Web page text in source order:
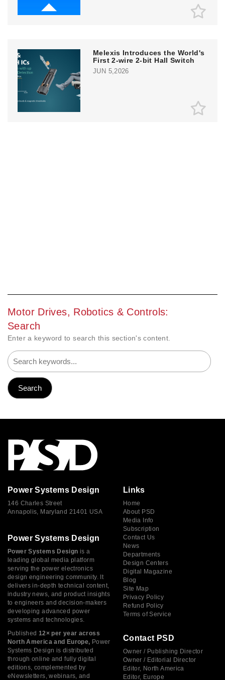
Melexis Introduces the World's
First 2-wire 2-bit Hall Switch
JUN 5,2026
Motor Drives, Robotics & Controls:
Search
Enter a keyword to search this section's content.
Power Systems Design
146 Charles Street
Annapolis, Maryland 21401 USA
Power Systems Design
Power Systems Design is a
leading global media platform
serving the power electronics
design engineering community. It
delivers in-depth technical content,
industry news, and product insights
to engineers and decision-makers
developing advanced power
systems and technologies.
Published 12× per year across
North America and Europe, Power
Systems Design is distributed
through online and fully digital
editions, complemented by
eNewsletters, webinars, and
Links
Home
About PSD
Media Info
Subscription
Contact Us
News
Departments
Design Centers
Digital Magazine
Blog
Site Map
Privacy Policy
Refund Policy
Terms of Service
Contact PSD
Owner / Publishing Director
Owner / Editorial Director
Editor, North America
Editor, Europe